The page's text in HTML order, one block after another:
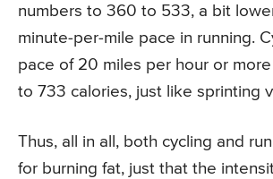
numbers to 360 to 533, a bit
minute-per-mile pace in running.
pace of 20 miles per hour or
to 733 calories, just like sprinting
Thus, all in all, both cycling and
for burning fat, just that the